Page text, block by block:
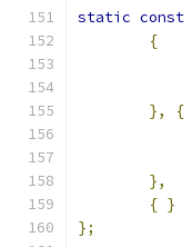
static const
{
},
{
},
{ }
};